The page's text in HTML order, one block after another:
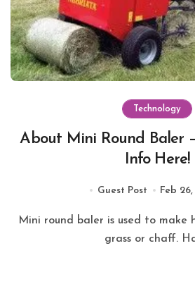
Technology
About Mini Round Baler
Info Here!
Guest Post Feb
Mini round baler is used to make huge, round bales of
grass or chaff.